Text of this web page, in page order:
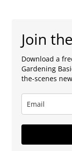
Join
Download a
Gardening
the-scenes